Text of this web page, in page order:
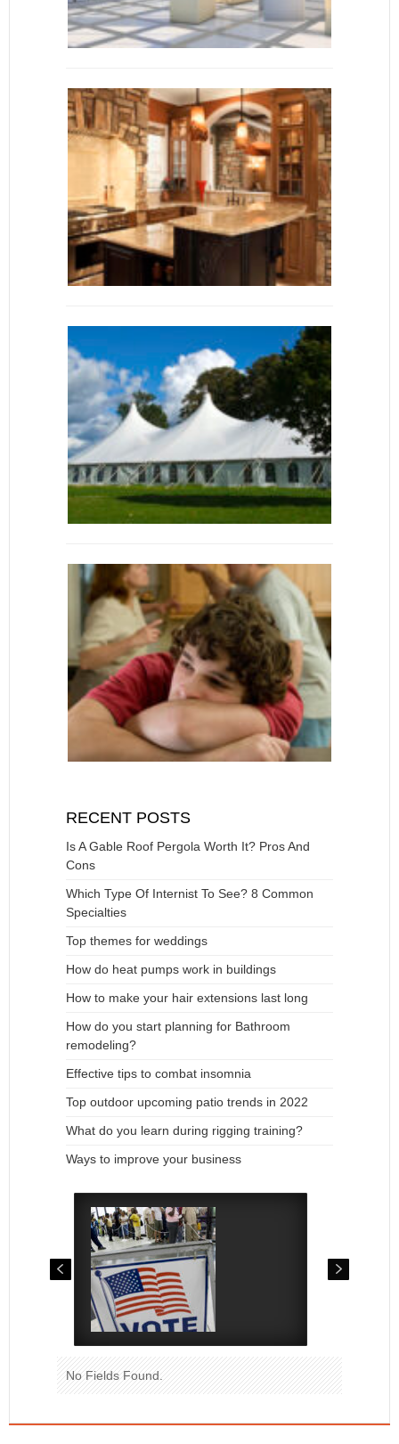
RECENT POSTS
Is A Gable Roof Pergola Worth It? Pros And
Cons
Which Type Of Internist To See? 8 Common
Specialties
Top themes for weddings
How do heat pumps work in buildings
How to make your hair extensions last long
How do you start planning for Bathroom
remodeling?
Effective tips to combat insomnia
Top outdoor upcoming patio trends in 2022
What do you learn during rigging training?
Ways to improve your business
No Fields Found.